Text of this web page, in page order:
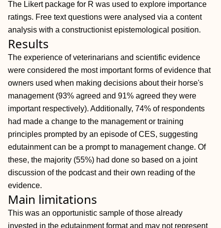
The Likert package for R was used to explore importance
ratings. Free text questions were analysed via a content
analysis with a constructionist epistemological position.
Results
The experience of veterinarians and scientific evidence
were considered the most important forms of evidence that
owners used when making decisions about their horse's
management (93% agreed and 91% agreed they were
important respectively). Additionally, 74% of respondents
had made a change to the management or training
principles prompted by an episode of CES, suggesting
edutainment can be a prompt to management change. Of
these, the majority (55%) had done so based on a joint
discussion of the podcast and their own reading of the
evidence.
Main limitations
This was an opportunistic sample of those already
invested in the edutainment format and may not represent